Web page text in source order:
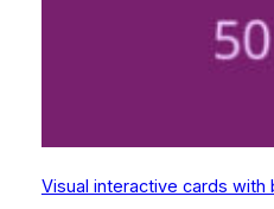
Visual interactive cards with